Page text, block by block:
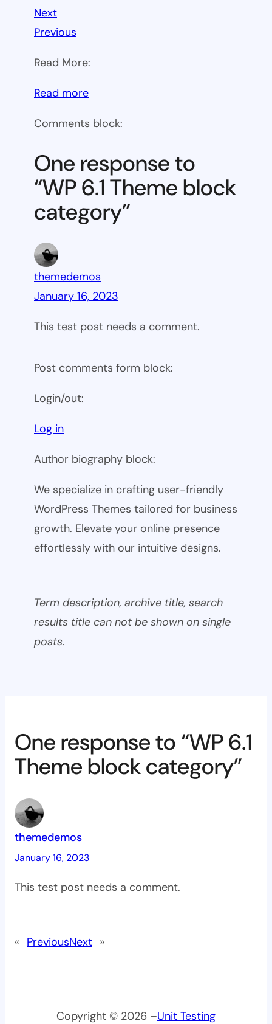
Next
Previous
Read More:
Read more:
6.1
block
category
Comments block:
One response to
“WP 6.1 Theme block
category”
themedemos
January 16, 2023
This test post needs a comment.
Post comments form block:
Login/out:
Log in
Author biography block:
We specialize in crafting user-friendly
WordPress Themes tailored for business
growth. Elevate your online presence
effortlessly with our intuitive designs.
Term description, archive title, search
results title can not be shown on single
posts.
One response to “WP 6.1
Theme block category”
themedemos
January 16, 2023
This test post needs a comment.
« PreviousNext »
Copyright © 2026 –Unit Testing